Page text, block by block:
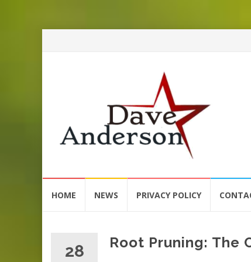
HOME NEWS PRIVACY POLICY
28 Root Pruning: The